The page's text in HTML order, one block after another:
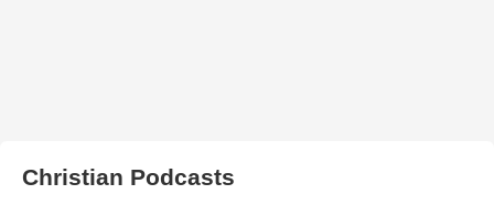
Christian Podcasts